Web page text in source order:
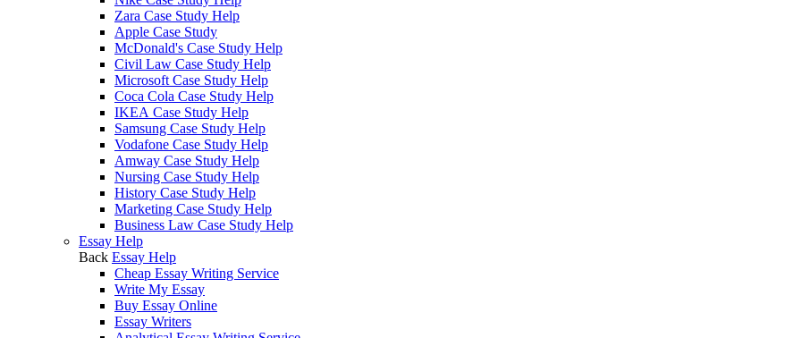
Zara Case Study Help
Apple Case Study
McDonald's Case Study Help
Civil Law Case Study Help
Microsoft Case Study Help
Coca Cola Case Study Help
IKEA Case Study Help
Samsung Case Study Help
Vodafone Case Study Help
Amway Case Study Help
Nursing Case Study Help
History Case Study Help
Marketing Case Study Help
Business Law Case Study Help
Essay Help
Back Essay Help
Cheap Essay Writing Service
Write My Essay
Buy Essay Online
Essay Writers